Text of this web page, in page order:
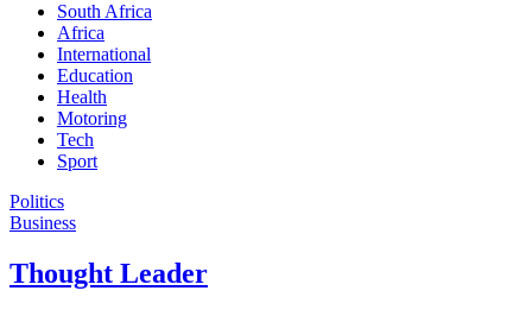
South Africa
Africa
International
Education
Health
Motoring
Tech
Sport
Politics
Business
Thought Leader